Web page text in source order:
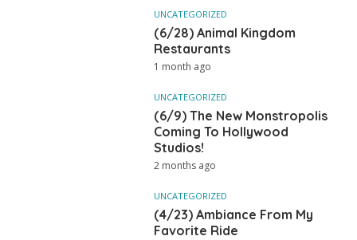
UNCATEGORIZED
(6/28) Animal Kingdom
Restaurants
1 month ago
UNCATEGORIZED
(6/9) The New Monstropolis
Coming To Hollywood
Studios!
2 months ago
UNCATEGORIZED
(4/23) Ambiance From My
Favorite Ride